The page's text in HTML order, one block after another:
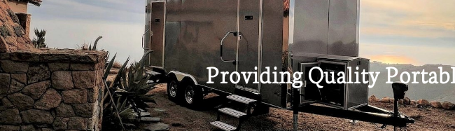
Providing Quality